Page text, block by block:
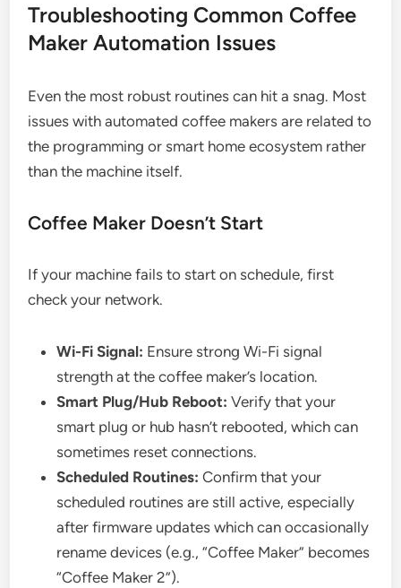
Troubleshooting Common Coffee
Maker Automation Issues
Even the most robust routines can hit a snag. Most
issues with automated coffee makers are related to
the programming or smart home ecosystem rather
than the machine itself.
Coffee Maker Doesn’t Start
If your machine fails to start on schedule, first
check your network.
Wi-Fi Signal: Ensure strong Wi-Fi signal
strength at the coffee maker’s location.
Smart Plug/Hub Reboot: Verify that your
smart plug or hub hasn’t rebooted, which can
sometimes reset connections.
Scheduled Routines: Confirm that your
scheduled routines are still active, especially
after firmware updates which can occasionally
rename devices (e.g., “Coffee Maker” becomes
“Coffee Maker 2”).